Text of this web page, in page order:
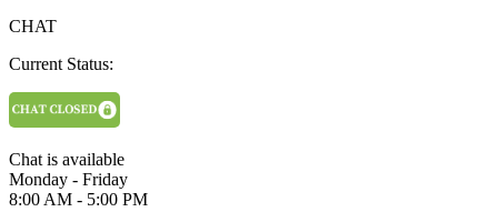
CHAT
Current Status:
Chat is available
Monday - Friday
8:00 AM - 5:00 PM